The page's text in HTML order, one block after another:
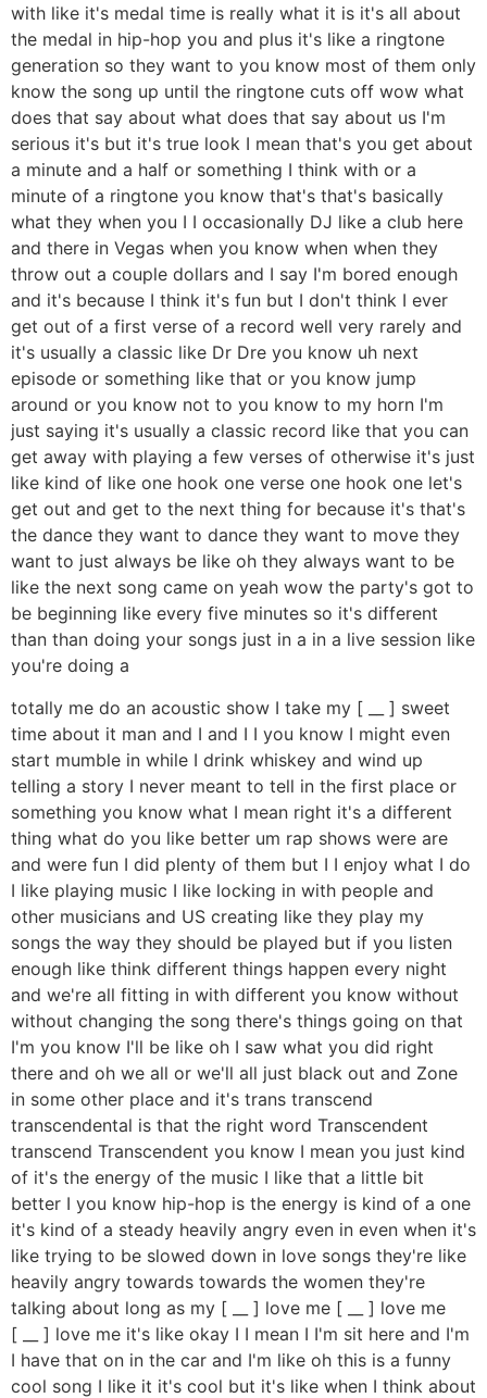
with like it's medal time is really what it is it's all about
the medal in hip-hop you and plus it's like a ringtone
generation so they want to you know most of them only
know the song up until the ringtone cuts off wow what
does that say about what does that say about us I'm
serious it's but it's true look I mean that's you get about
a minute and a half or something I think with or a
minute of a ringtone you know that's that's basically
what they when you I I occasionally DJ like a club here
and there in Vegas when you know when when they
throw out a couple dollars and I say I'm bored enough
and it's because I think it's fun but I don't think I ever
get out of a first verse of a record well very rarely and
it's usually a classic like Dr Dre you know uh next
episode or something like that or you know jump
around or you know not to you know to my horn I'm
just saying it's usually a classic record like that you can
get away with playing a few verses of otherwise it's just
like kind of like one hook one verse one hook one let's
get out and get to the next thing for because it's that's
the dance they want to dance they want to move they
want to just always be like oh they always want to be
like the next song came on yeah wow the party's got to
be beginning like every five minutes so it's different
than than doing your songs just in a in a live session like
you're doing a
totally me do an acoustic show I take my [ __ ] sweet
time about it man and I and I I you know I might even
start mumble in while I drink whiskey and wind up
telling a story I never meant to tell in the first place or
something you know what I mean right it's a different
thing what do you like better um rap shows were are
and were fun I did plenty of them but I I enjoy what I do
I like playing music I like locking in with people and
other musicians and US creating like they play my
songs the way they should be played but if you listen
enough like think different things happen every night
and we're all fitting in with different you know without
without changing the song there's things going on that
I'm you know I'll be like oh I saw what you did right
there and oh we all or we'll all just black out and Zone
in some other place and it's trans transcend
transcendental is that the right word Transcendent
transcend Transcendent you know I mean you just kind
of it's the energy of the music I like that a little bit
better I you know hip-hop is the energy is kind of a one
it's kind of a steady heavily angry even in even when it's
like trying to be slowed down in love songs they're like
heavily angry towards towards the women they're
talking about long as my [ __ ] love me [ __ ] love me
[ __ ] love me it's like okay I I mean I I'm sit here and I'm
I have that on in the car and I'm like oh this is a funny
cool song I like it it's cool but it's like when I think about